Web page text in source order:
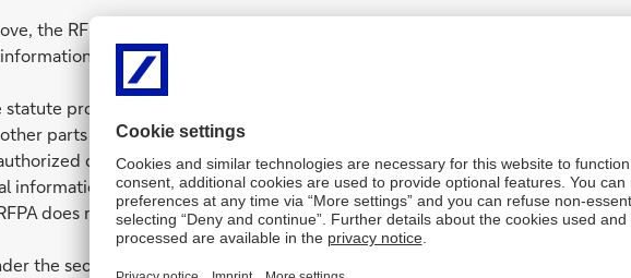
the RFPA establishes formal processes by which government entities may
provides that congressional committees may access information
parts of the government. However, this exception to the RFPA’s
committees of Congress. See, e.g., 12 U.S.C. § 3412(d) (authorizing
information only by “a duly authorized committee or subcommittee of the
does not vest such authority in individual Members of Congress.
the second law identified in your letter. The Gramm-Leach-Bliley Act